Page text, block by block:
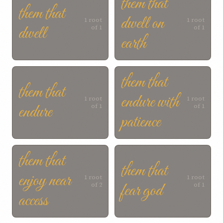
them that
dwell
1 root
of 1
dwell on
earth
1 root
of 1
them that
endure
1 root
of 1
them that
endure with
patience
1 root
of 1
them that
enjoy near
access
1 root
of 2
them that
fear god
1 root
of 1